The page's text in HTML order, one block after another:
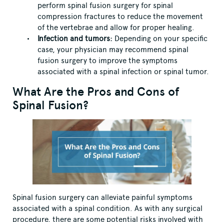
perform spinal fusion surgery for spinal
compression fractures to reduce the movement
of the vertebrae and allow for proper healing.
Infection and tumors: Depending on your specific
case, your physician may recommend spinal
fusion surgery to improve the symptoms
associated with a spinal infection or spinal tumor.
What Are the Pros and Cons of
Spinal Fusion?
Spinal fusion surgery can alleviate painful symptoms
associated with a spinal condition. As with any surgical
procedure, there are some potential risks involved with